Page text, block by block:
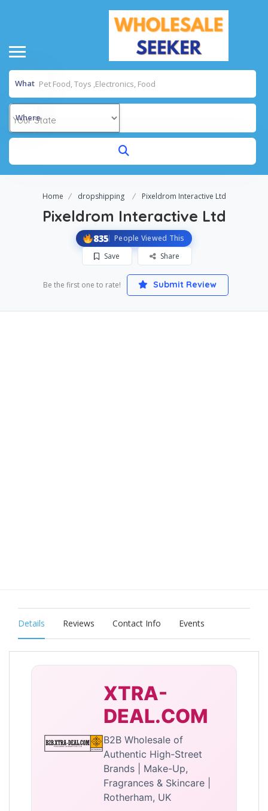
What
Where
Home dropshipping Pixeldrom Interactive Ltd
Pixeldrom Interactive Ltd
835 People Viewed This
Save
Share
Be the first one to rate! Submit Review
Details Reviews Contact Info Events
XTRA-
DEAL.COM
B2B Wholesale of
Authentic High-Street
Brands | Make-Up,
Fragrances & Skincare |
Rotherham, UK